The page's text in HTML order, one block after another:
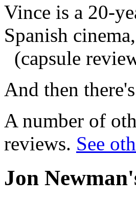
Vince is a 20-
Spanish
(capsule
And then
A number of
reviews. See
Jon